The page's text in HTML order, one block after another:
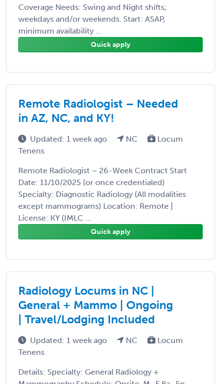
Coverage Needs: Swing and Night shifts;
weekdays and/or weekends. Start: ASAP,
minimum availability ...
Quick apply
Remote Radiologist – Needed
in AZ, NC, and KY!
Updated: 1 week ago NC
Locum
Tenens
Remote Radiologist – 26-Week Contract Start
Date: 11/10/2025 (or once credentialed)
Specialty: Diagnostic Radiology (All modalities
except mammograms) Location: Remote |
License: KY (IMLC ...
Quick apply
Radiology Locums in NC |
General + Mammo | Ongoing
| Travel/Lodging Included
Updated: 1 week ago NC
Locum
Tenens
Details: Specialty: General Radiology +